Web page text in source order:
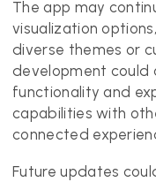
The app may
visualization
diverse themes or
development could
functionality and
capabilities with
connected
Future updates